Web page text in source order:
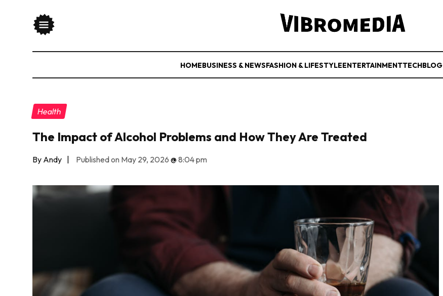
HOMEBUSINESS & NEWSFASHION & LIFESTYLEENTERTAINMENTTECHBLOG
Health
The Impact of Alcohol Problems and How They Are Treated
By Andy | Published on May 29, 2026 @8:04 pm